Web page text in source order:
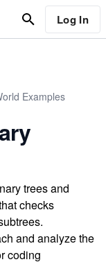
Log In
Examples
trees and
checks
and analyze the
coding